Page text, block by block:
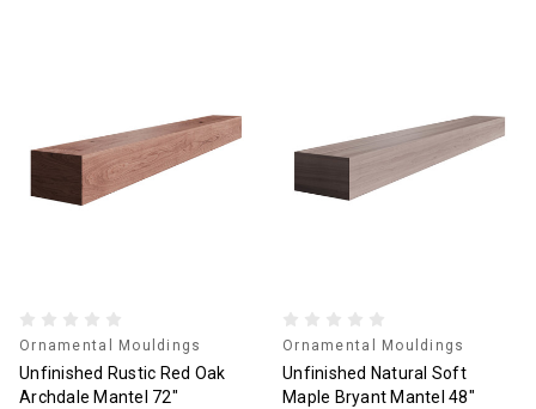
Ornamental Mouldings
Unfinished Rustic Red Oak
Archdale Mantel 72"
Ornamental Mouldings
Unfinished Natural Soft
Maple Bryant Mantel 48"